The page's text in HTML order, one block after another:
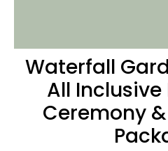
Waterfall
All Inclusive
Ceremony